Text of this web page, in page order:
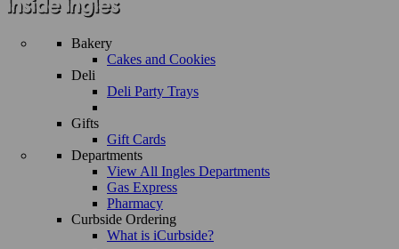
Bakery
Cakes and Cookies
Deli
Deli Party Trays
Gifts
Gift Cards
Departments
View All Ingles Departments
Gas Express
Pharmacy
Curbside Ordering
What is iCurbside?